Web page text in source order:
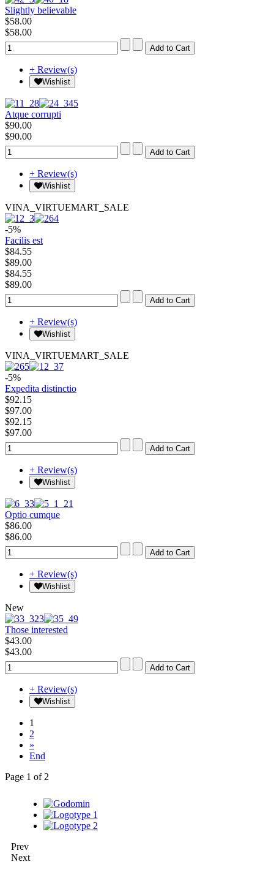
Slightly believable
$58.00
$58.00
+ Review(s)
Wishlist
Atque corrupti
$90.00
$90.00
+ Review(s)
Wishlist
VINA_VIRTUEMART_SALE
-5%
Facilis est
$84.55
$89.00
$84.55
$89.00
+ Review(s)
Wishlist
VINA_VIRTUEMART_SALE
-5%
Expedita distinctio
$92.15
$97.00
$92.15
$97.00
+ Review(s)
Wishlist
Optio cumque
$86.00
$86.00
+ Review(s)
Wishlist
New
Those interested
$43.00
$43.00
+ Review(s)
Wishlist
1
2
»
End
Page 1 of 2
Prev
Next